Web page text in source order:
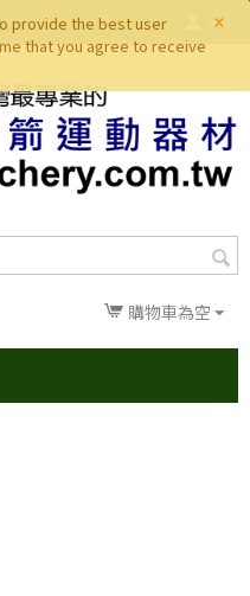
×
provide the best user
that you agree to receive
購物車為空